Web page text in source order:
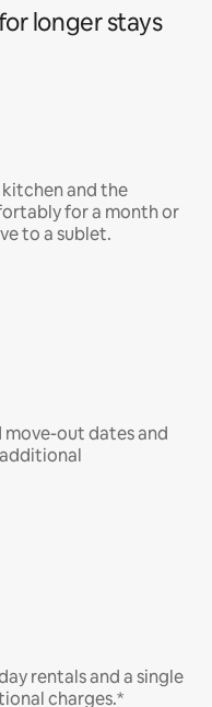
longer stays
and the
for a month or
to a sublet.
move-out dates and
rentals and a single
charges.*